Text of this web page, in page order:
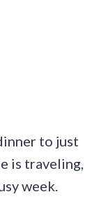
to just
is traveling,
week.